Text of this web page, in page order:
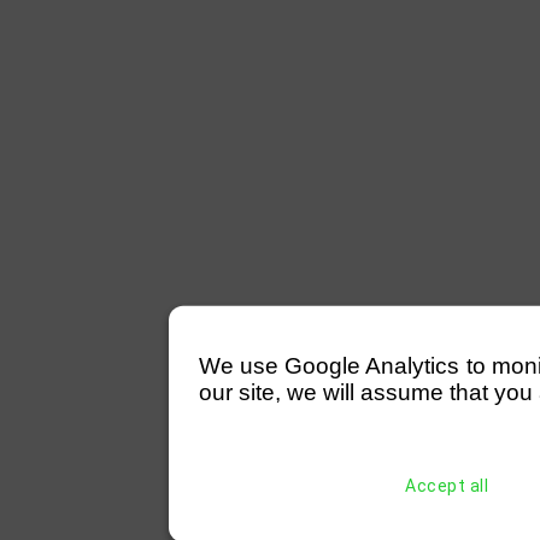
We use Google Analytics to
our site, we will assume that
Accept all